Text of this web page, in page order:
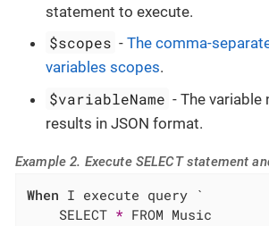
statement to execute.
$scopes -The comma-
variables scopes.
$variableName - The
results in JSON format.
Example 2. Execute SELECT statement
When I execute query `
    SELECT
* FROM Music